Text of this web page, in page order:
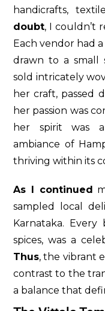
handicrafts,
doubt, I couldn’t
Each vendor had
drawn to a small
sold intricately
her craft, passed
her passion was
her spirit was
ambiance of
thriving within its
As I continued
sampled local
Karnataka.
spices, was a
Thus, the vibrant
contrast to the
a balance that